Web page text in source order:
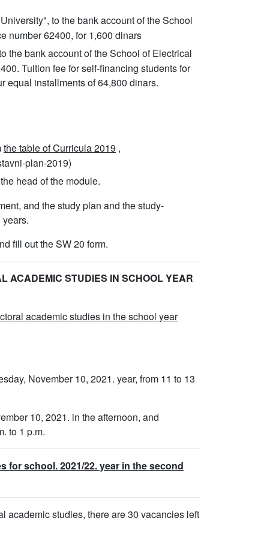
to the bank account of the School
number 62400, for 1,600 dinars
the bank account of the School of Electrical
Tuition fee for self-financing students for
equal installments of 64,800 dinars.
the table of Curricula 2019 ,
plan-2019)
head of the module.
and the study plan and the study-
fill out the SW 20 form.
ACADEMIC STUDIES IN SCHOOL YEAR
academic studies in the school year
November 10, 2021. year, from 11 to 13
10, 2021. in the afternoon, and
to 1 p.m.
for school. 2021/22. year in the second
academic studies, there are 30 vacancies left